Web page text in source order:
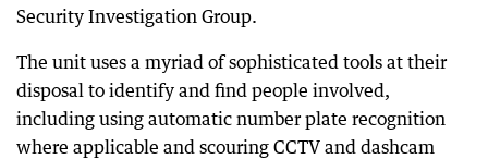
Security Investigation Group.
The unit uses a myriad of sophisticated tools at their
disposal to identify and find people involved,
including using automatic number plate recognition
where applicable and scouring CCTV and dashcam